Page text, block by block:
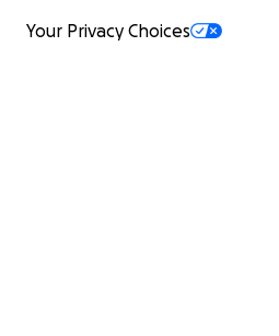
Your Privacy Choices